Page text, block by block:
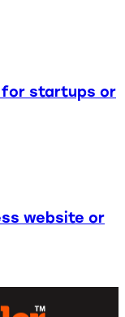
for startups or
website or